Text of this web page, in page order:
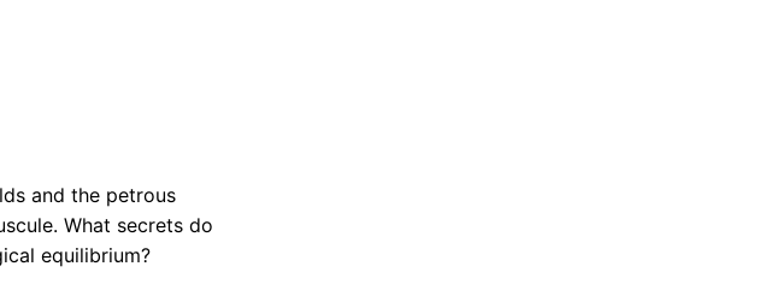
and the petrous
What secrets do
equilibrium?